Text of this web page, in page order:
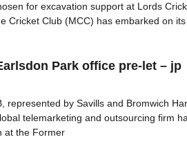
for excavation support at Lords
Cricket Club (MCC) has embarked on
Park office pre-let – jp
represented by Savills and Bromwich
telemarketing and outsourcing firm
at the Former